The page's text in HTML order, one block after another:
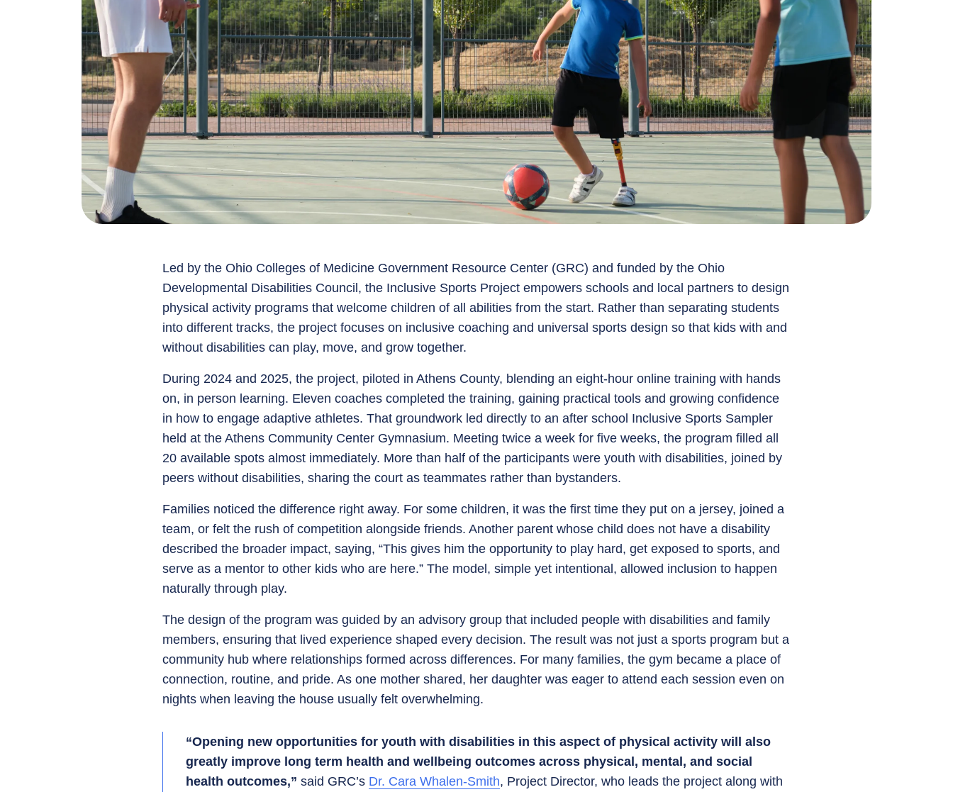
Led by the Ohio Colleges of Medicine Government Resource Center (GRC) and funded by the Ohio
Developmental Disabilities Council, the Inclusive Sports Project empowers schools and local partners to design
physical activity programs that welcome children of all abilities from the start. Rather than separating students
into different tracks, the project focuses on inclusive coaching and universal sports design so that kids with and
without disabilities can play, move, and grow together.
During 2024 and 2025, the project, piloted in Athens County, blending an eight-hour online training with hands
on, in person learning. Eleven coaches completed the training, gaining practical tools and growing confidence
in how to engage adaptive athletes. That groundwork led directly to an after school Inclusive Sports Sampler
held at the Athens Community Center Gymnasium. Meeting twice a week for five weeks, the program filled all
20 available spots almost immediately. More than half of the participants were youth with disabilities, joined by
peers without disabilities, sharing the court as teammates rather than bystanders.
Families noticed the difference right away. For some children, it was the first time they put on a jersey, joined a
team, or felt the rush of competition alongside friends. Another parent whose child does not have a disability
described the broader impact, saying, “This gives him the opportunity to play hard, get exposed to sports, and
serve as a mentor to other kids who are here.” The model, simple yet intentional, allowed inclusion to happen
naturally through play.
The design of the program was guided by an advisory group that included people with disabilities and family
members, ensuring that lived experience shaped every decision. The result was not just a sports program but a
community hub where relationships formed across differences. For many families, the gym became a place of
connection, routine, and pride. As one mother shared, her daughter was eager to attend each session even on
nights when leaving the house usually felt overwhelming.
“Opening new opportunities for youth with disabilities in this aspect of physical activity will also
greatly improve long term health and wellbeing outcomes across physical, mental, and social
health outcomes,”said GRC’s Dr. Cara Whalen-Smith, Project Director, who leads the project along with